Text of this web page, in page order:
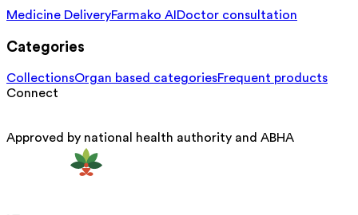
Medicine DeliveryFarmako AI Doctor consultation
Categories
CollectionsOrgan based categoriesFrequent products
Connect
Approved by national health authority and ABHA